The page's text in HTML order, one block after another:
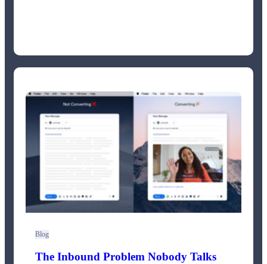
Blog
The Inbound Problem Nobody Talks